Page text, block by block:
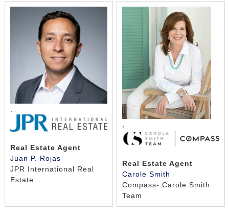
Real Estate Agent
Juan P. Rojas
JPR International Real
Estate
Real Estate Agent
Carole Smith
Compass- Carole Smith
Team